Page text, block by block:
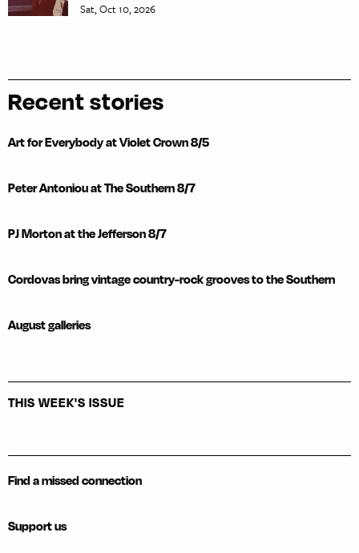
Sat, Oct 10, 2026
Recent stories
Art for Everybody at Violet Crown 8/5
Peter Antoniou at The Southern 8/7
PJ Morton at the Jefferson 8/7
Cordovas bring vintage country-rock grooves to the Southern
August galleries
THIS WEEK'S ISSUE
Find a missed connection
Support us